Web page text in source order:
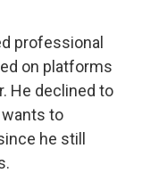
professional
on platforms
He declined to
to
he still